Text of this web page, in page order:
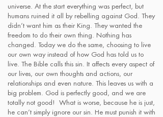
universe. At the start everything was perfect, but
humans ruined it all by rebelling against God. They
didn’t want him as their King. They wanted the
freedom to do their own thing. Nothing has
changed. Today we do the same, choosing to live
our own way instead of how God has told us to
live. The Bible calls this sin. It affects every aspect of
our lives, our own thoughts and actions, our
relationships and even nature. This leaves us with a
big problem. God is perfectly good, and we are
totally not good! What is worse, because he is just,
he can’t simply ignore our sin. He must punish it with